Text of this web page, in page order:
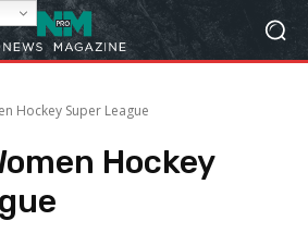
Hockey Super League
Hockey